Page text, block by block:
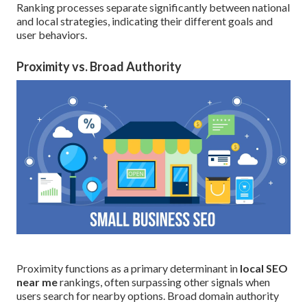
Ranking processes separate significantly between national
and local strategies, indicating their different goals and
user behaviors.
Proximity vs. Broad Authority
Proximity functions as a primary determinant in local SEO
near merankings, often surpassing other signals when
users search for nearby options. Broad domain authority